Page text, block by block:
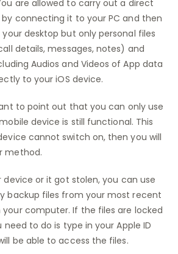
are allowed to carry out a direct
connecting it to your PC and then
desktop but only personal files
details, messages, notes) and
Audios and Videos of App data
to your iOS device.
to point out that you can only use
device is still functional. This
cannot switch on, then you will
method.
or it got stolen, you can use
backup files from your most recent
computer. If the files are locked
to do is type in your Apple ID
be able to access the files.